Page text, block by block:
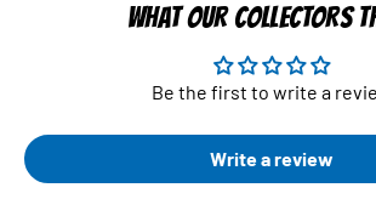
WHAT OUR COLLECTORS
Be the first to write a
Write a review